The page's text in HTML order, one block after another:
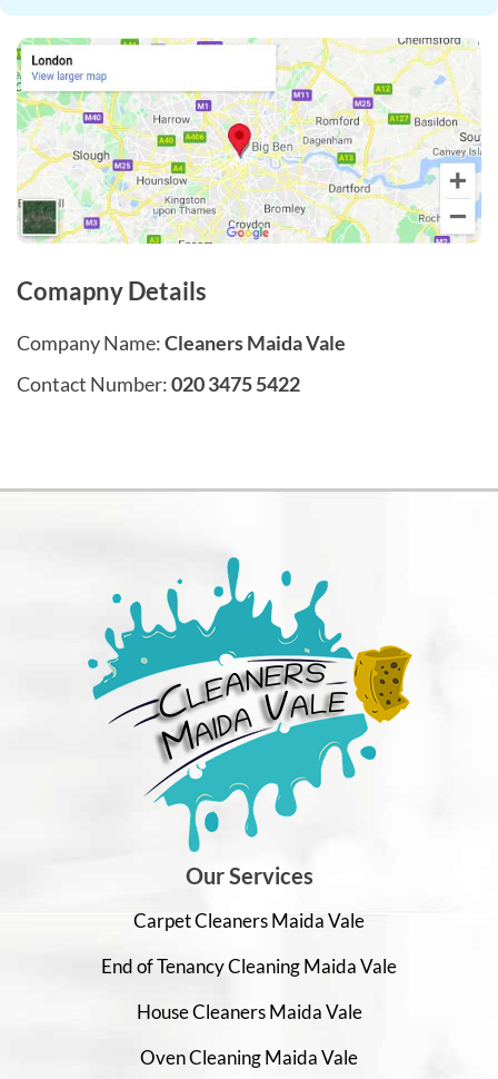
Comapny Details
Company Name:Cleaners Maida Vale
Contact Number:020 3475 5422
Our Services
Carpet Cleaners Maida Vale
End of Tenancy Cleaning Maida Vale
House Cleaners Maida Vale
Oven Cleaning Maida Vale